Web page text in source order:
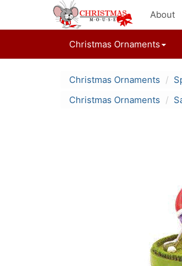
About
Christmas Ornaments
Christmas Ornaments
Christmas Ornaments